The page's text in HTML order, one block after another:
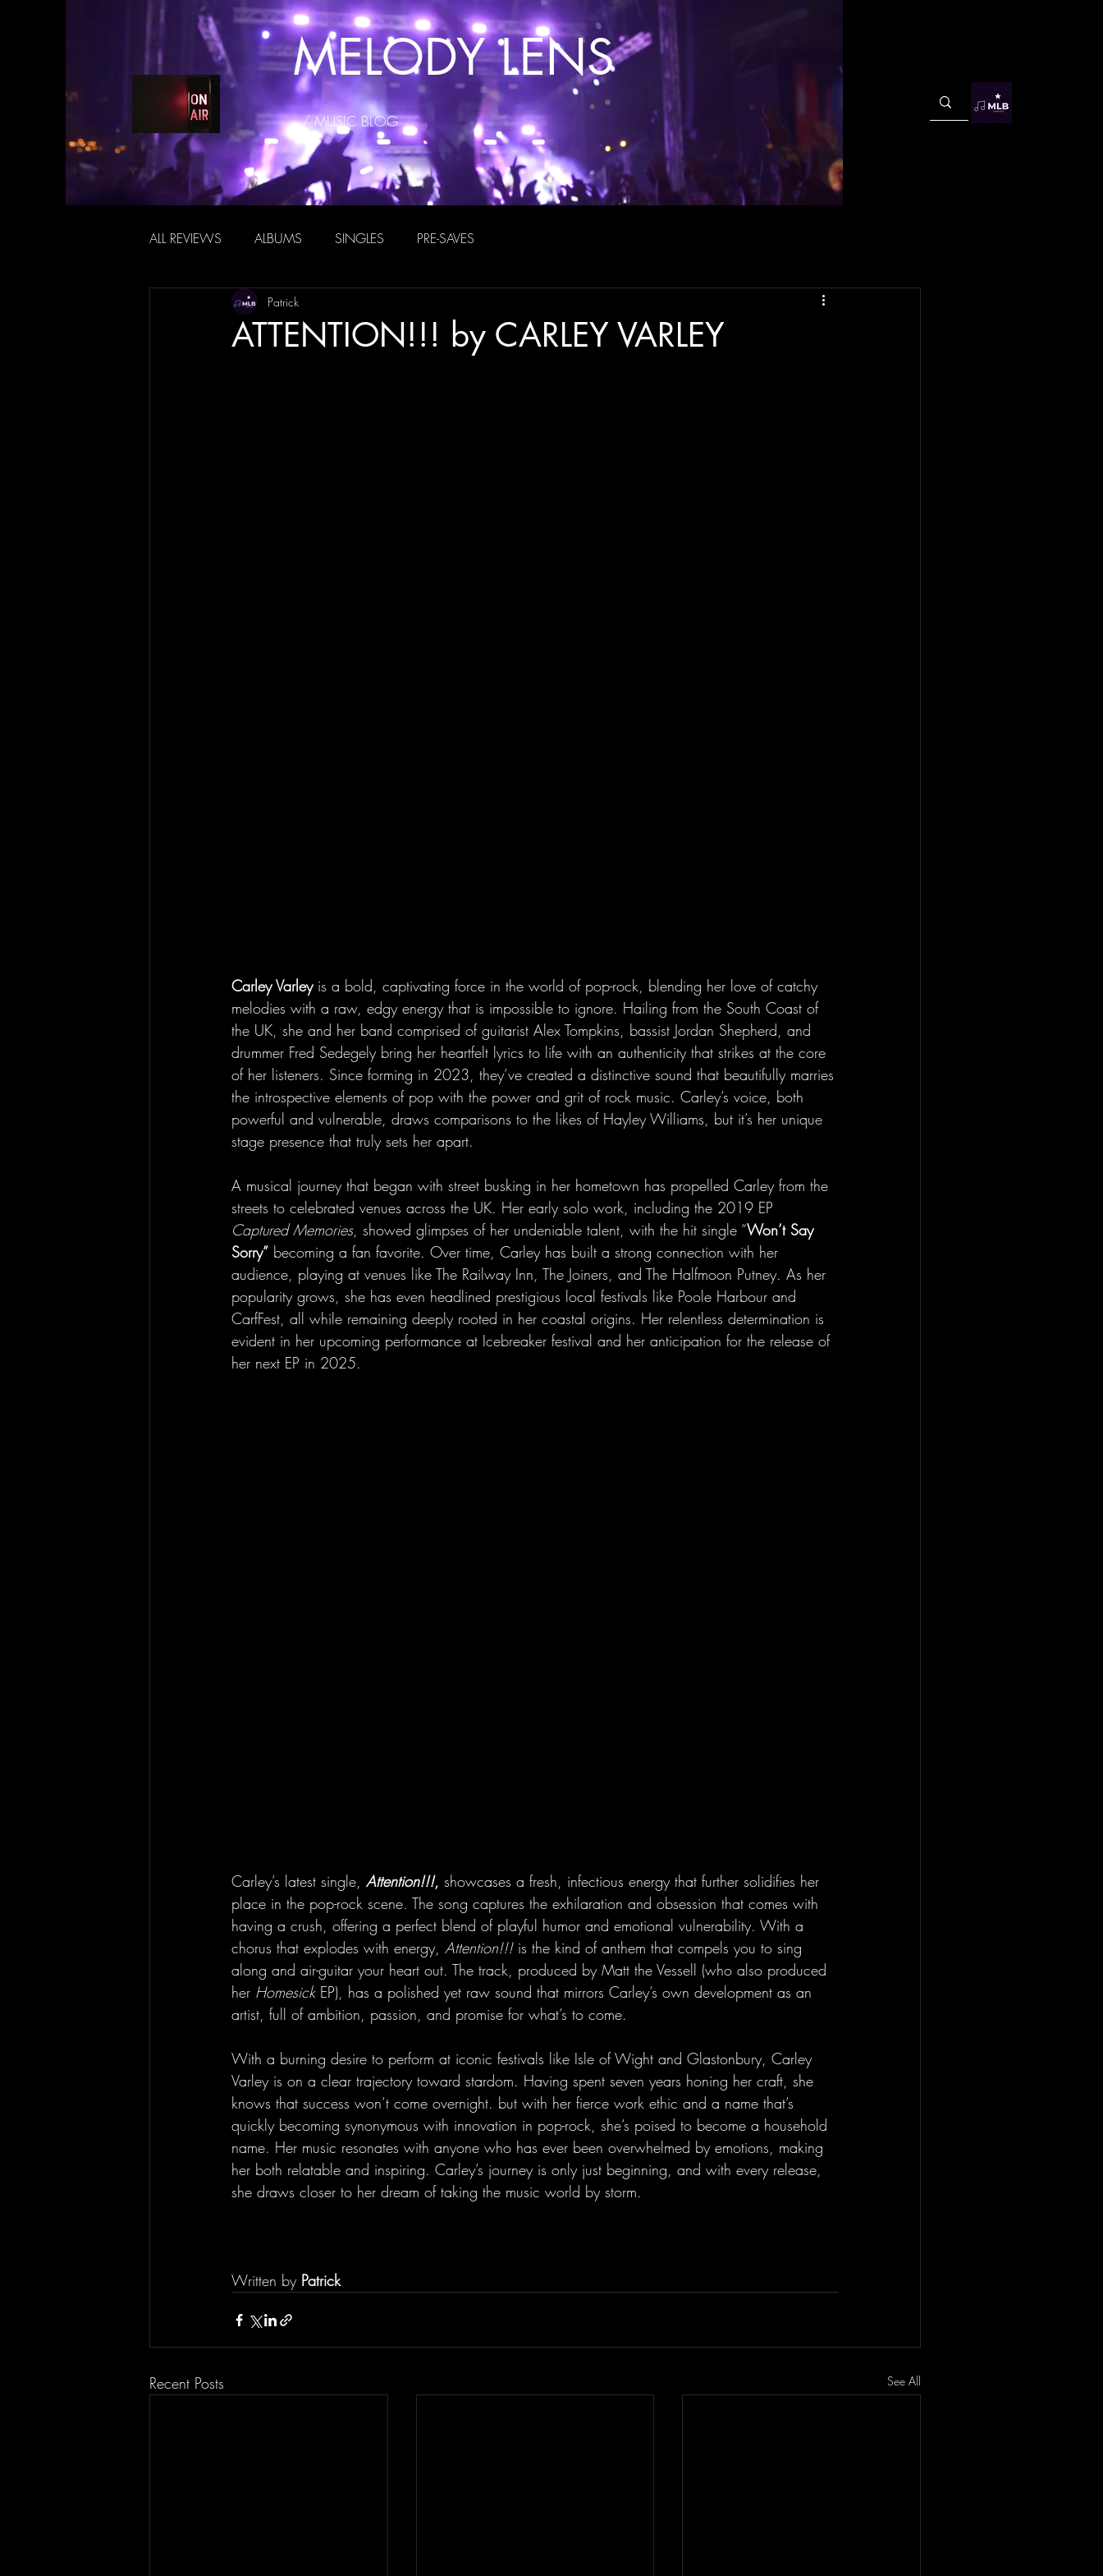
MELODY LENS
/ MUSIC BLOG
ALL REVIEWS ALBUMS SINGLES PRE-SAVES
ATTENTION!!! by CARLEY VARLEY
Patrick
Carley Varley is a bold, captivating force in the world of pop-rock, blending her love of catchy
melodies with a raw, edgy energy that is impossible to ignore. Hailing from the South Coast of
the UK, she and her band comprised of guitarist Alex Tompkins, bassist Jordan Shepherd, and
drummer Fred Sedegely bring her heartfelt lyrics to life with an authenticity that strikes at the core
of her listeners. Since forming in 2023, they’ve created a distinctive sound that beautifully marries
the introspective elements of pop with the power and grit of rock music. Carley’s voice, both
powerful and vulnerable, draws comparisons to the likes of Hayley Williams, but it’s her unique
stage presence that truly sets her apart.
A musical journey that began with street busking in her hometown has propelled Carley from the
streets to celebrated venues across the UK. Her early solo work, including the 2019 EP
Captured Memories, showed glimpses of her undeniable talent, with the hit single “Won’t Say
Sorry” becoming a fan favorite. Over time, Carley has built a strong connection with her
audience, playing at venues like The Railway Inn, The Joiners, and The Halfmoon Putney. As her
popularity grows, she has even headlined prestigious local festivals like Poole Harbour and
CarfFest, all while remaining deeply rooted in her coastal origins. Her relentless determination is
evident in her upcoming performance at Icebreaker festival and her anticipation for the release of
her next EP in 2025.
Carley’s latest single, Attention!!!, showcases a fresh, infectious energy that further solidifies her
place in the pop-rock scene. The song captures the exhilaration and obsession that comes with
having a crush, offering a perfect blend of playful humor and emotional vulnerability. With a
chorus that explodes with energy, Attention!!! is the kind of anthem that compels you to sing
along and air-guitar your heart out. The track, produced by Matt the Vessell (who also produced
her Homesick EP), has a polished yet raw sound that mirrors Carley’s own development as an
artist, full of ambition, passion, and promise for what’s to come.
With a burning desire to perform at iconic festivals like Isle of Wight and Glastonbury, Carley
Varley is on a clear trajectory toward stardom. Having spent seven years honing her craft, she
knows that success won’t come overnight. but with her fierce work ethic and a name that’s
quickly becoming synonymous with innovation in pop-rock, she’s poised to become a household
name. Her music resonates with anyone who has ever been overwhelmed by emotions, making
her both relatable and inspiring. Carley’s journey is only just beginning, and with every release,
she draws closer to her dream of taking the music world by storm.
Written by Patrick
Recent Posts See All